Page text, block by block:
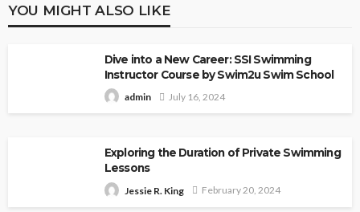
YOU MIGHT ALSO LIKE
Dive into a New Career: SSI Swimming
Instructor Course by Swim2u Swim School
admin July 16, 2024
Exploring the Duration of Private Swimming
Lessons
Jessie R. King February 20, 2024